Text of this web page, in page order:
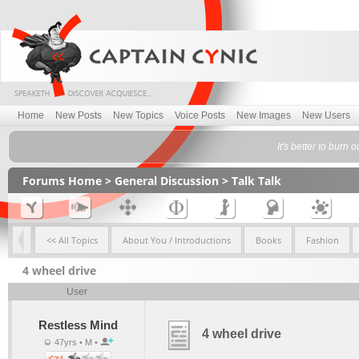
Home New Posts New Topics Voice Posts New Images New Users
It's better to burn
Forums Home > General Discussion > Talk Talk
<< All Topics About You / Introductions Books Fashion
4 wheel drive
User
Restless Mind
47yrs • M •
4 wheel drive